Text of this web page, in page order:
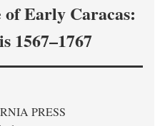
Early Caracas:
1567–1767
PRESS